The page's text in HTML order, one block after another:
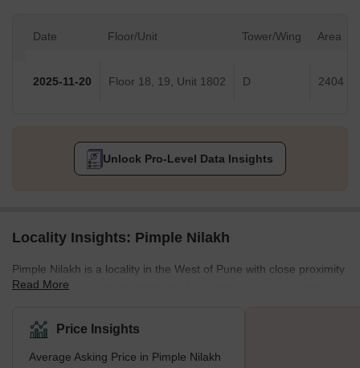
Date Floor/Unit Tower/Wing Area
2025-11-20 Floor 18, 19, Unit 1802 D 2404
Unlock Pro-Level Data Insights
Locality Insights: Pimple Nilakh
Pimple Nilakh is a locality in the West of Pune with close proximity
to the Mumbai-Pune expressway. The neighbourhood is also
Park and the bustling localities of Aundh and Baner. State of the
art 5.5. acre garden named after martyr Ashok Kamate was
established in Pimple Nillah in 2021 and is a popular landmark in
Read More
Price Insights
Average Asking Price in Pimple Nilakh